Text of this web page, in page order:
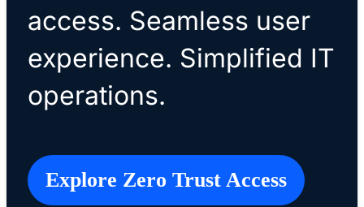
access. Seamless user
experience. Simplified IT
operations.
Explore Zero Trust Access